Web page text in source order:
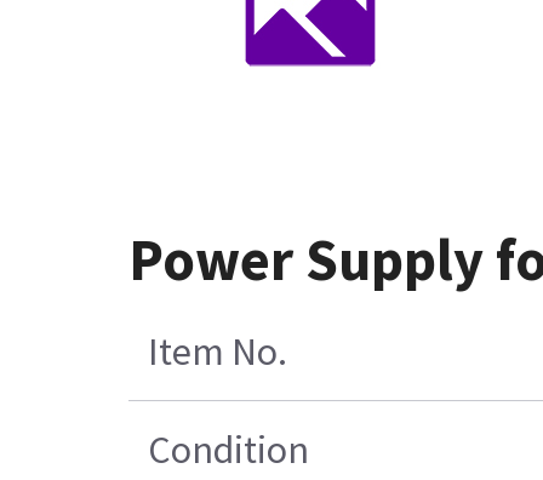
Power Supply
Item No.
Condition